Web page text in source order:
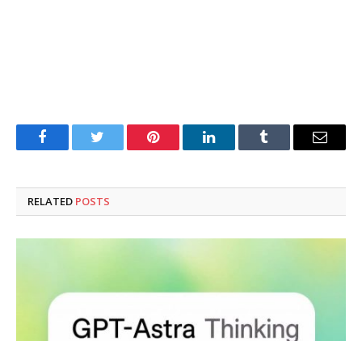
FacebookTwitter Pinterest LinkedInTumblr Email
RELATED POSTS